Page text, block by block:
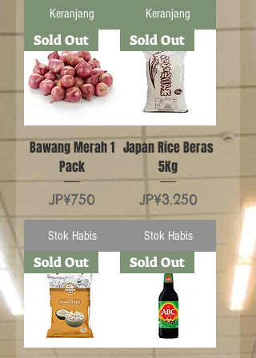
Keranjang
Keranjang
Sold Out
Bawang Merah 1
Pack
Harga
JP¥750
Stok Habis
Sold Out
Japan Rice Beras
5Kg
Harga
JP¥3.250
Stok Habis
Sold Out Sold Out